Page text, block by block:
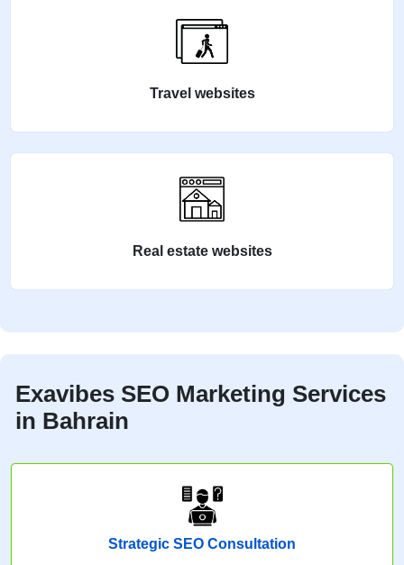
Travel websites
Real estate websites
Exavibes SEO Marketing Services
in Bahrain
Strategic SEO Consultation